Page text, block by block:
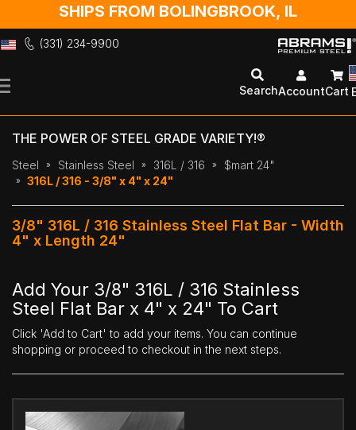
SHIPS FROM BOLINGBROOK, IL
(331) 234-9900
to
SearchAccountCart
THE POWER OF STEEL GRADE VARIETY!®
Steel Stainless Steel 316L / 316
$mart 24"
316L / 316 - 3/8" x 4" x 24"
3/8" 316L / 316 Stainless Steel Flat Bar - Width
4" x Length 24"
Add Your 3/8" 316L / 316 Stainless
Steel Flat Bar x 4" x 24" To Cart
Click 'Add to Cart' to add your items. You can continue
shopping or proceed to checkout in the next steps.